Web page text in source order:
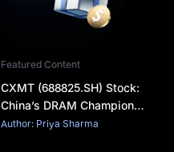
Featured Content
CXMT (688825.SH) Stock:
China’s DRAM Champion
Surges in Shanghai Debut
Author: Priya Sharma